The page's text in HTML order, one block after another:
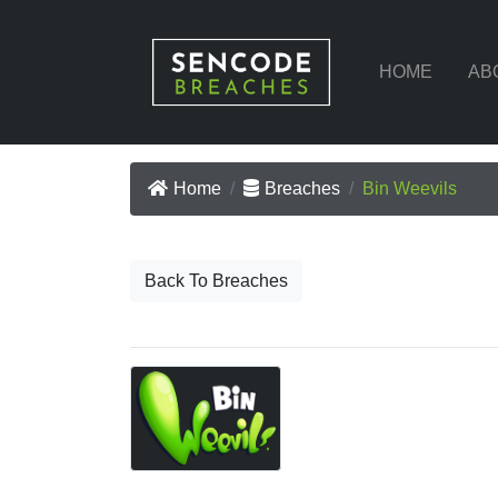
HOME
Home Breaches Bin Weevils
Back To Breaches